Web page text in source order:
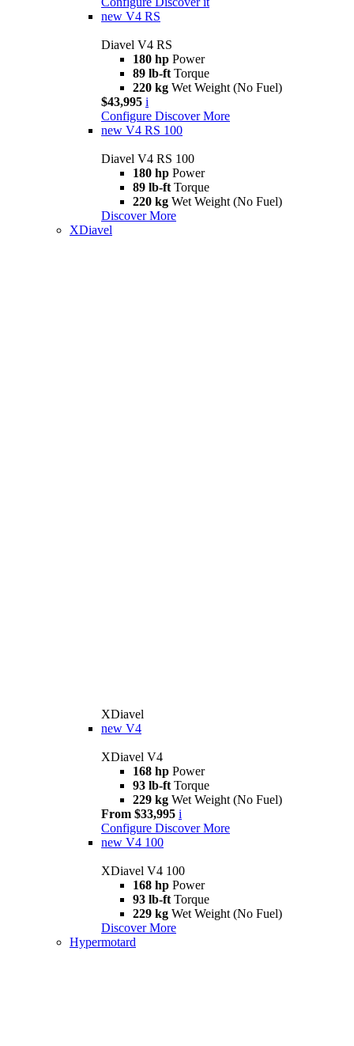
new V4 RS
Diavel V4 RS
180 hp Power
89 lb-ft Torque
220 kg Wet Weight (No Fuel)
$43,995 i
Configure Discover More
new V4 RS 100
Diavel V4 RS 100
180 hp Power
89 lb-ft Torque
220 kg Wet Weight (No Fuel)
Discover More
XDiavel
XDiavel
new V4
XDiavel V4
168 hp Power
93 lb-ft Torque
229 kg Wet Weight (No Fuel)
From $33,995 i
Configure Discover More
new V4 100
XDiavel V4 100
168 hp Power
93 lb-ft Torque
229 kg Wet Weight (No Fuel)
Discover More
Hypermotard